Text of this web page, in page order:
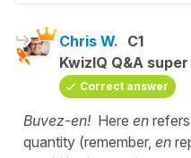
Chris W. C1
KwizIQ Q&A
Correct answer
Buvez-en!Here en
quantity (remember, en